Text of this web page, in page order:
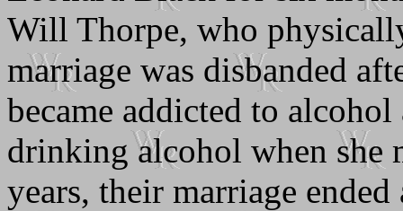
Will Thorpe, who
marriage was disbanded
became addicted to
drinking alcohol when she
years, their marriage ended